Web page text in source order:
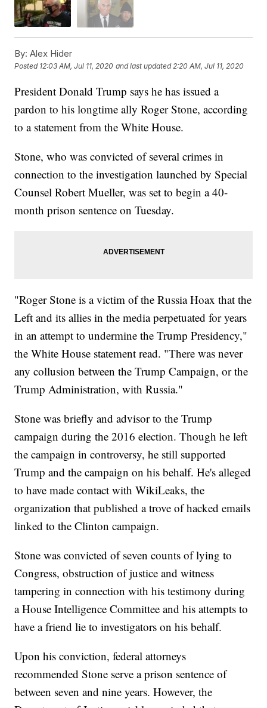
By: Alex Hider
Posted 12:03 AM, Jul 11, 2020 and last updated 2:20 AM, Jul 11, 2020
President Donald Trump says he has issued a
pardon to his longtime ally Roger Stone, according
to a statement from the White House.
Stone, who was convicted of several crimes in
connection to the investigation launched by Special
Counsel Robert Mueller, was set to begin a 40-
month prison sentence on Tuesday.
"Roger Stone is a victim of the Russia Hoax that the
Left and its allies in the media perpetuated for years
in an attempt to undermine the Trump Presidency,"
the White House statement read. "There was never
any collusion between the Trump Campaign, or the
Trump Administration, with Russia."
Stone was briefly and advisor to the Trump
campaign during the 2016 election. Though he left
the campaign in controversy, he still supported
Trump and the campaign on his behalf. He's alleged
to have made contact with WikiLeaks, the
organization that published a trove of hacked emails
linked to the Clinton campaign.
Stone was convicted of seven counts of lying to
Congress, obstruction of justice and witness
tampering in connection with his testimony during
a House Intelligence Committee and his attempts to
have a friend lie to investigators on his behalf.
Upon his conviction, federal attorneys
recommended Stone serve a prison sentence of
between seven and nine years. However, the